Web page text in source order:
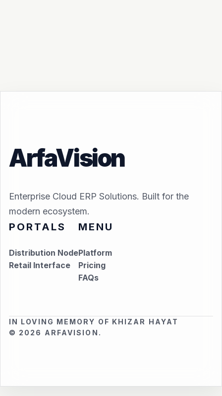
ArfaVision
Enterprise Cloud ERP Solutions. Built for the
modern ecosystem.
PORTALS
Distribution Node
Retail Interface
MENU
Platform
Pricing
FAQs
IN LOVING MEMORY OF KHIZAR HAYAT
© 2026 ARFAVISION.